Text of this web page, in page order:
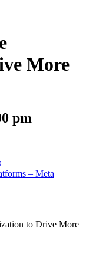
More
pm
– Meta
to Drive More